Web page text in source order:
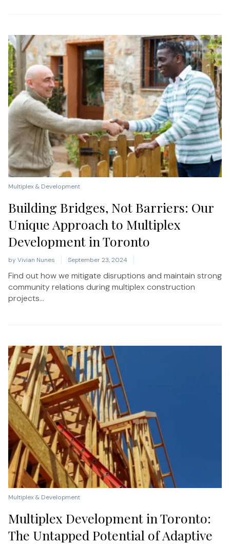
Multiplex & Development
Building Bridges, Not Barriers: Our
Unique Approach to Multiplex
Development in Toronto
by Vivian Nunes September 23, 2024
Find out how we mitigate disruptions and maintain strong
community relations during multiplex construction
projects...
Multiplex & Development
Multiplex Development in Toronto:
The Untapped Potential of Adaptive